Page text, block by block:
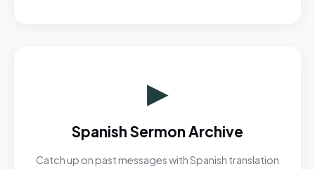
▶
Spanish Sermon Archive
Catch up on past messages with Spanish translation